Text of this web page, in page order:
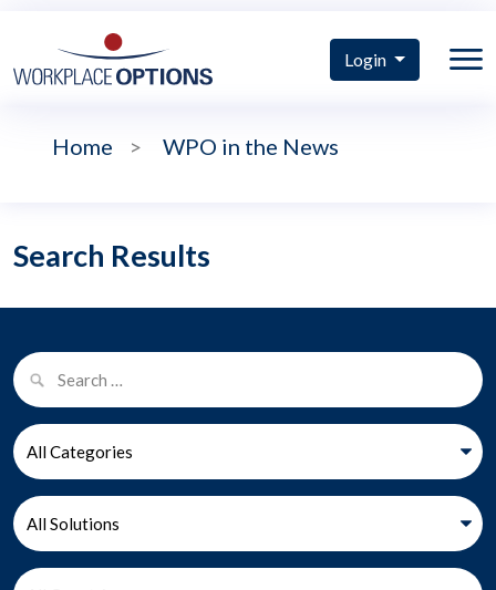
Login
Home > WPO in the News
Search Results